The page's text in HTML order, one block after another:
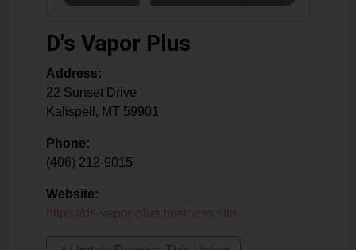
D's Vapor Plus
Address:
22 Sunset Drive
Kalispell , MT 59901
Phone:
(406) 212-9015
Website:
https://ds-vapor-plus.business.site